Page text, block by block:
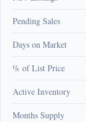
Pending Sales
Days on Market
% of List Price
Active Inventory
Months Supply